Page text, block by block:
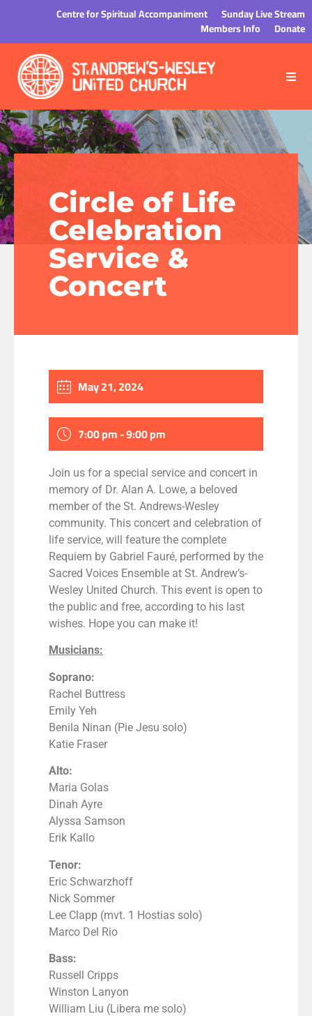
Centre for Spiritual Accompaniment
Sunday Live Stream
Members Info
Donate
Circle of Life
Celebration
Service &
Concert
May 21, 2024
7:00 pm - 9:00 pm
Join us for a special service and concert in
memory of Dr. Alan A. Lowe, a beloved
member of the St. Andrews-Wesley
community. This concert and celebration of
life service, will feature the complete
Requiem by Gabriel Fauré, performed by the
Sacred Voices Ensemble at St. Andrew’s-
Wesley United Church. This event is open to
the public and free, according to his last
wishes. Hope you can make it!
Musicians:
Soprano:
Rachel Buttress
Emily Yeh
Benila Ninan (Pie Jesu solo)
Katie Fraser
Alto:
Maria Golas
Dinah Ayre
Alyssa Samson
Erik Kallo
Tenor:
Eric Schwarzhoff
Nick Sommer
Lee Clapp (mvt. 1 Hostias solo)
Marco Del Rio
Bass:
Russell Cripps
Winston Lanyon
William Liu (Libera me solo)